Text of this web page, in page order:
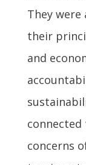
They
their
and
connected
concerns